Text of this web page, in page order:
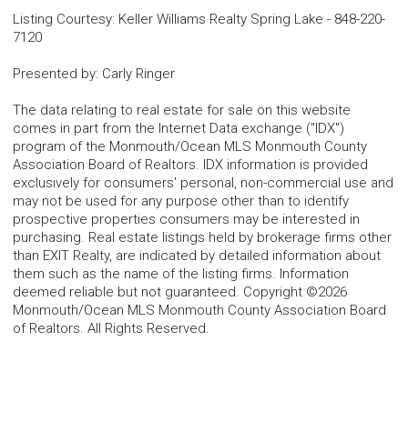
Listing Courtesy: Keller Williams Realty Spring Lake - 848-220-
7120
Presented by: Carly Ringer
The data relating to real estate for sale on this website
comes in part from the Internet Data exchange ("IDX")
program of the Monmouth/Ocean MLS Monmouth County
Association Board of Realtors. IDX information is provided
exclusively for consumers' personal, non-commercial use and
may not be used for any purpose other than to identify
prospective properties consumers may be interested in
purchasing. Real estate listings held by brokerage firms other
than EXIT Realty, are indicated by detailed information about
them such as the name of the listing firms. Information
deemed reliable but not guaranteed. Copyright ©2026
Monmouth/Ocean MLS Monmouth County Association Board
of Realtors. All Rights Reserved.